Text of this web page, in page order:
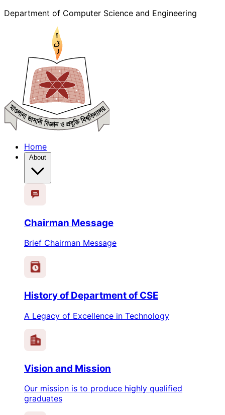
Department of Computer Science and Engineering
Home
Chairman Message
Brief Chairman Message
History of Department of CSE
A Legacy of Excellence in Technology
Vision and Mission
Our mission is to produce highly qualified
graduates